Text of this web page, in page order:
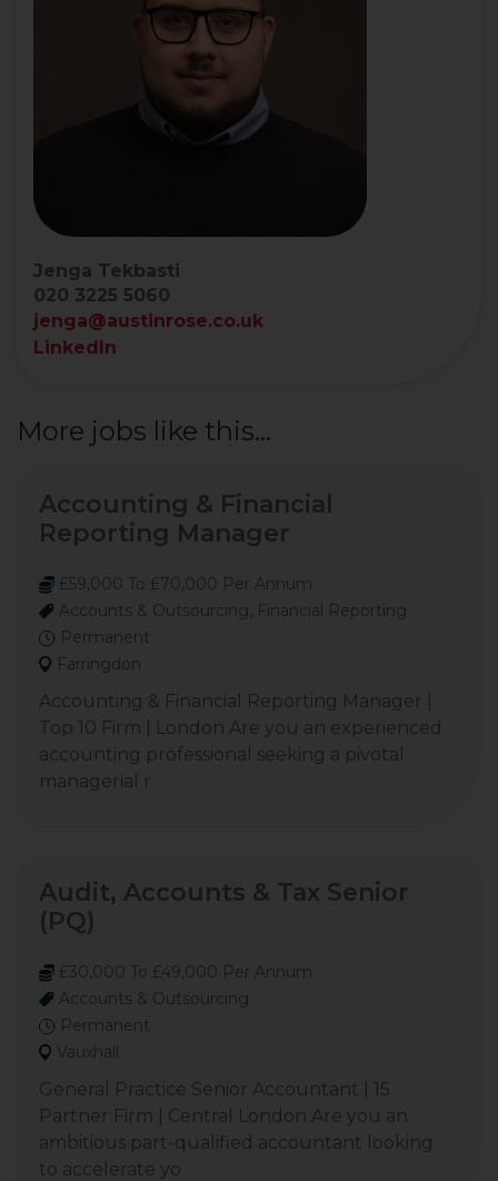
Jenga Tekbasti
020 3225 5060
jenga@austinrose.co.uk
LinkedIn
More jobs like this...
Accounting & Financial
Reporting Manager
£59,000 To £70,000 Per Annum
Accounts & Outsourcing, Financial Reporting
Permanent
Farringdon
Accounting & Financial Reporting Manager |
Top 10 Firm | London Are you an experienced
accounting professional seeking a pivotal
managerial r
Audit, Accounts & Tax Senior
(PQ)
£30,000 To £49,000 Per Annum
Accounts & Outsourcing
Permanent
Vauxhall
General Practice Senior Accountant | 15
Partner Firm | Central London Are you an
ambitious part-qualified accountant looking
to accelerate yo